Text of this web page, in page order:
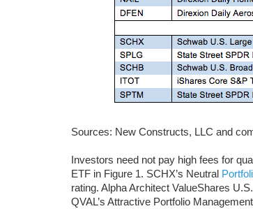
Sources: New Constructs, LLC and
Investors need not pay high fees for
ETF in Figure 1. SCHX’s Neutral
rating. Alpha Architect ValueShares
QVAL’s Attractive Portfolio